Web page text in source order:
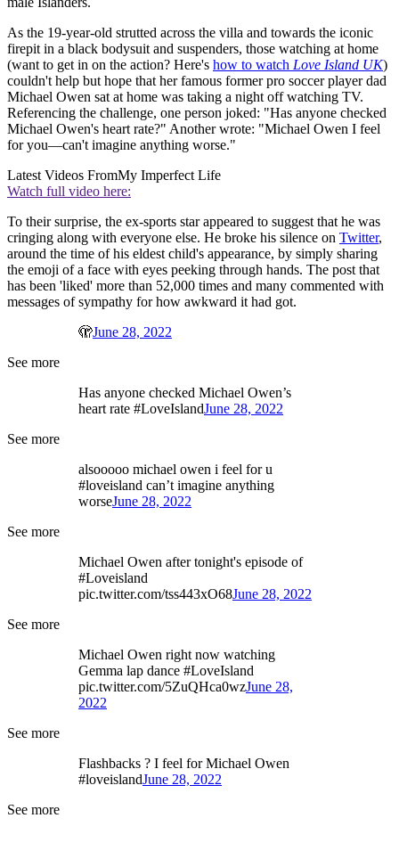
As the 19-year-old strutted across the villa and towards the iconic
firepit in a black bodysuit and suspenders, those watching at home
(want to get in on the action? Here's how to watch Love Island UK)
couldn't help but hope that her famous former pro soccer player dad
Michael Owen sat at home was taking a night off watching TV.
Referencing the challenge, one person joked: "Has anyone checked
Michael Owen's heart rate?" Another wrote: "Michael Owen I feel
for you—can't imagine anything worse."
Latest Videos FromMy Imperfect Life
Watch full video here:
To their surprise, the ex-sports star appeared to suggest that he was
cringing along with everyone else. He broke his silence on Twitter,
around the time of his eldest child's appearance, by simply sharing
the emoji of a face with eyes peeking through hands. The post that
has been 'liked' more than 52,000 times and many commented with
messages of sympathy for how awkward it had got.
🫣June 28, 2022
See more
Has anyone checked Michael Owen’s
heart rate #LoveIslandJune 28, 2022
See more
alsooooo michael owen i feel for u
#loveisland can’t imagine anything
worseJune 28, 2022
See more
Michael Owen after tonight's episode of
#Loveisland
pic.twitter.com/tss443xO68June 28, 2022
See more
Michael Owen right now watching
Gemma lap dance #LoveIsland
pic.twitter.com/5ZuQHca0wzJune 28,
2022
See more
Flashbacks ? I feel for Michael Owen
#loveislandJune 28, 2022
See more